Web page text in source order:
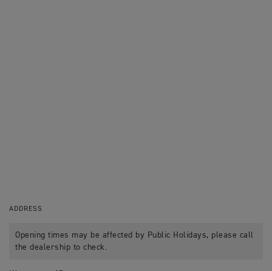
ADDRESS
Opening times may be affected by Public Holidays, please call
the dealership to check.